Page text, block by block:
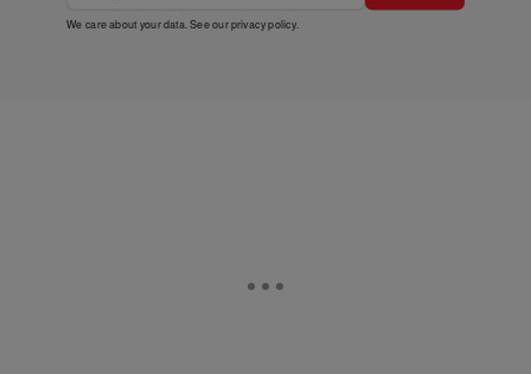
We care about your data. See ourprivacy policy.